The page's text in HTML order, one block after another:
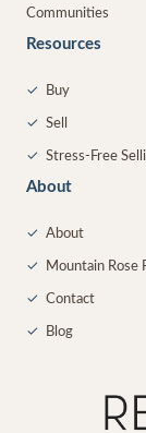
Communities
Resources
✓ Buy
✓ Sell
✓ Stress-Free
About
✓ About
✓ Mountain Rose
✓ Contact
✓ Blog